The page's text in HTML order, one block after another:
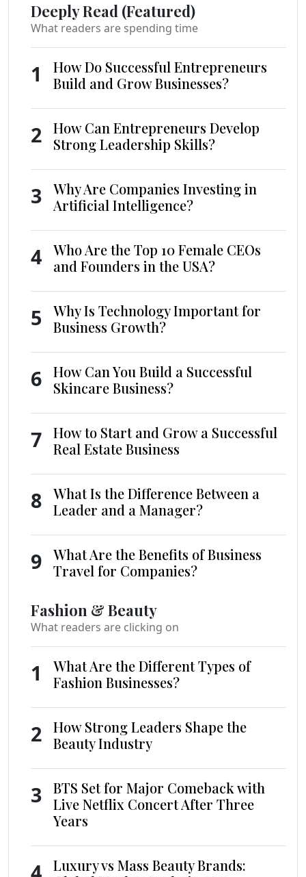
Deeply Read (Featured)
What readers are spending time
1
How Do Successful Entrepreneurs
Build and Grow Businesses?
2
How Can Entrepreneurs Develop
Strong Leadership Skills?
3
Why Are Companies Investing in
Artificial Intelligence?
4
Who Are the Top 10 Female CEOs
and Founders in the USA?
5
Why Is Technology Important for
Business Growth?
6
How Can You Build a Successful
Skincare Business?
7
How to Start and Grow a Successful
Real Estate Business
8
What Is the Difference Between a
Leader and a Manager?
9
What Are the Benefits of Business
Travel for Companies?
Fashion & Beauty
What readers are clicking on
1
What Are the Different Types of
Fashion Businesses?
2
How Strong Leaders Shape the
Beauty Industry
3
BTS Set for Major Comeback with
Live Netflix Concert After Three
Years
Luxury vs Mass Beauty Brands: